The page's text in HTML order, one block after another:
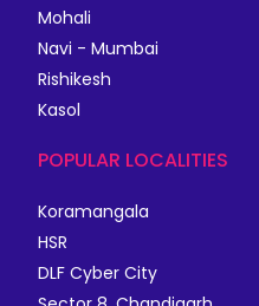
Mohali
Navi - Mumbai
Rishikesh
Kasol
POPULAR LOCALITIES
Koramangala
HSR
DLF Cyber City